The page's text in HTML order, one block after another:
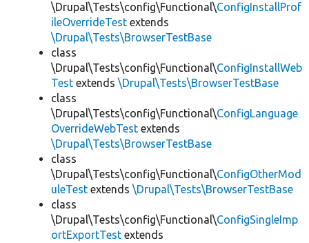
\Drupal\Tests\config\Functional\ConfigInstallProf
ileOverrideTest extends
\Drupal\Tests\BrowserTestBase
class
\Drupal\Tests\config\Functional\ConfigInstallWeb
Test extends \Drupal\Tests\BrowserTestBase
class
\Drupal\Tests\config\Functional\ConfigLanguage
OverrideWebTest extends
\Drupal\Tests\BrowserTestBase
class
\Drupal\Tests\config\Functional\ConfigOtherMod
uleTest extends \Drupal\Tests\BrowserTestBase
class
\Drupal\Tests\config\Functional\ConfigSingleImp
ortExportTest extends